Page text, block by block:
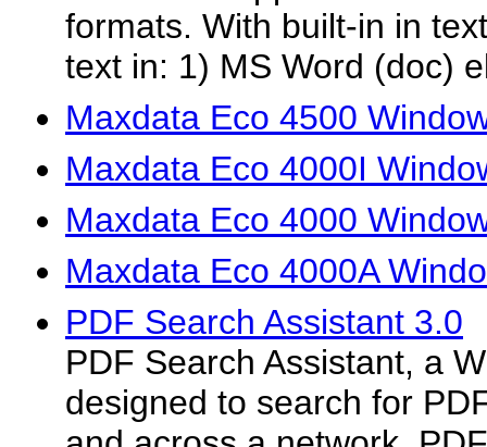
formats. With built-in in
text in: 1) MS Word (doc)
Maxdata Eco 4500
Maxdata Eco 4000I
Maxdata Eco 4000
Maxdata Eco 4000A
PDF Search Assistant 3.0
PDF Search Assistant, a
designed to search for